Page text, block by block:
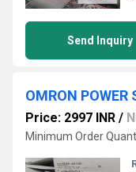
Send Inquiry
Price: 2997 INR /
Minimum Order